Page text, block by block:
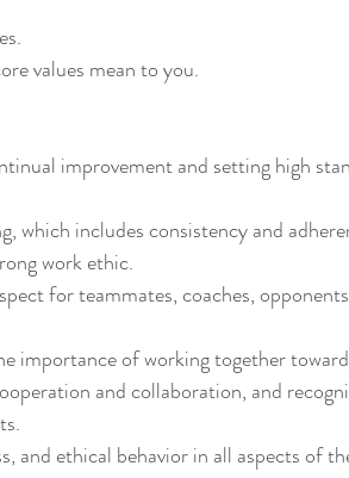
values mean to you.
improvement and setting high
which includes consistency and
work ethic.
for teammates, coaches,
importance of working together
and collaboration, and
and ethical behavior in all aspects of